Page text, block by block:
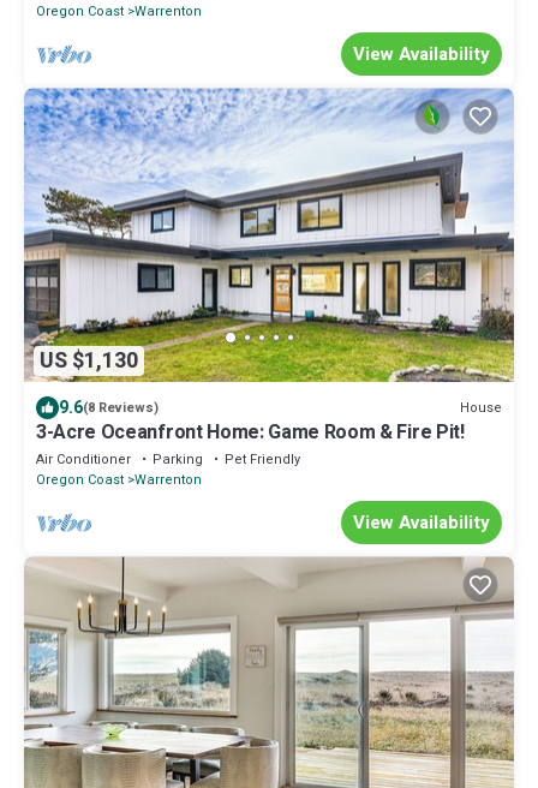
Oregon Coast Warrenton
View Availability
US $1,130
9.6(8 Reviews) House
3-Acre Oceanfront Home: Game Room & Fire Pit!
Air Conditioner Parking
Pet Friendly
Oregon Coast Warrenton
View Availability